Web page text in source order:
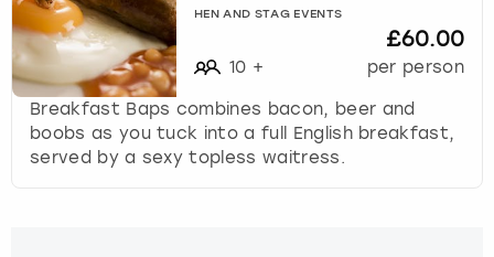
HEN AND STAG EVENTS
10 +
£60.00
per person
Breakfast Baps combines bacon, beer and
boobs as you tuck into a full English breakfast,
served by a sexy topless waitress.